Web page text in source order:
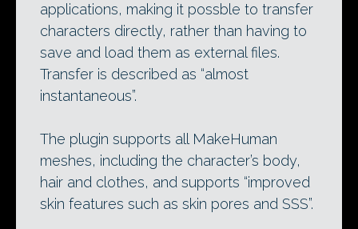
applications, making it possble to transfer
characters directly, rather than having to
save and load them as external files.
Transfer is described as “almost
instantaneous”.
The plugin supports all MakeHuman
meshes, including the character’s body,
hair and clothes, and supports “improved
skin features such as skin pores and SSS”.